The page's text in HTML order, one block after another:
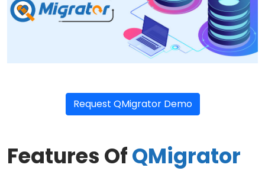
Request QMigrator Demo
Features OfQMigrator